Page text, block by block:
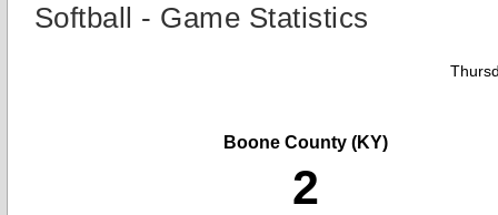
Softball - Game Statistics
Boone County (KY)
2